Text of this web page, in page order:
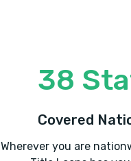
38
Covered
Wherever you are